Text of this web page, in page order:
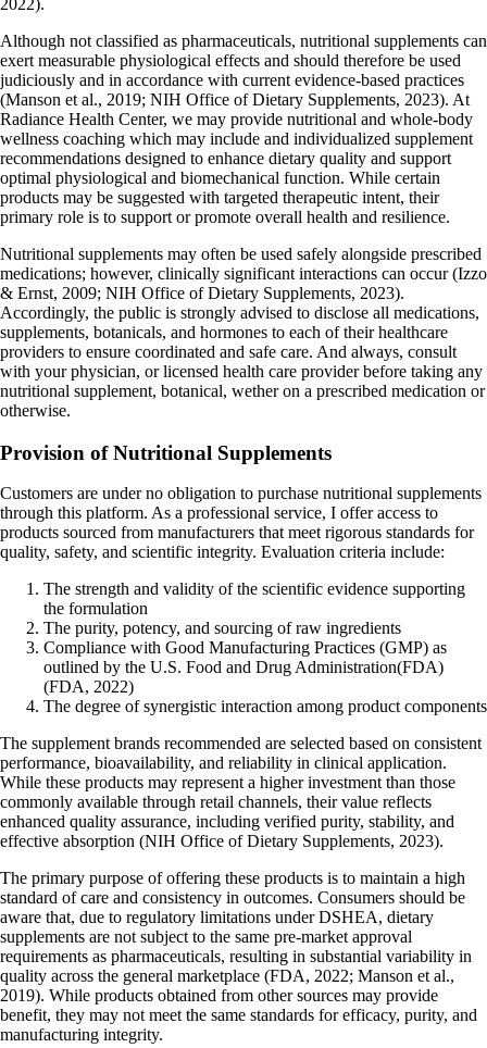
2022).
Although not classified as pharmaceuticals, nutritional supplements can
exert measurable physiological effects and should therefore be used
judiciously and in accordance with current evidence-based practices
(Manson et al., 2019; NIH Office of Dietary Supplements, 2023). At
Radiance Health Center, we may provide nutritional and whole-body
wellness coaching which may include and individualized supplement
recommendations designed to enhance dietary quality and support
optimal physiological and biomechanical function. While certain
products may be suggested with targeted therapeutic intent, their
primary role is to support or promote overall health and resilience.
Nutritional supplements may often be used safely alongside prescribed
medications; however, clinically significant interactions can occur (Izzo
& Ernst, 2009; NIH Office of Dietary Supplements, 2023).
Accordingly, the public is strongly advised to disclose all medications,
supplements, botanicals, and hormones to each of their healthcare
providers to ensure coordinated and safe care. And always, consult
with your physician, or licensed health care provider before taking any
nutritional supplement, botanical, wether on a prescribed medication or
otherwise.
Provision of Nutritional Supplements
Customers are under no obligation to purchase nutritional supplements
through this platform. As a professional service, I offer access to
products sourced from manufacturers that meet rigorous standards for
quality, safety, and scientific integrity. Evaluation criteria include:
The strength and validity of the scientific evidence supporting
the formulation
The purity, potency, and sourcing of raw ingredients
Compliance with Good Manufacturing Practices (GMP) as
outlined by the U.S. Food and Drug Administration(FDA)
(FDA, 2022)
The degree of synergistic interaction among product components
The supplement brands recommended are selected based on consistent
performance, bioavailability, and reliability in clinical application.
While these products may represent a higher investment than those
commonly available through retail channels, their value reflects
enhanced quality assurance, including verified purity, stability, and
effective absorption (NIH Office of Dietary Supplements, 2023).
The primary purpose of offering these products is to maintain a high
standard of care and consistency in outcomes. Consumers should be
aware that, due to regulatory limitations under DSHEA, dietary
supplements are not subject to the same pre-market approval
requirements as pharmaceuticals, resulting in substantial variability in
quality across the general marketplace (FDA, 2022; Manson et al.,
2019). While products obtained from other sources may provide
benefit, they may not meet the same standards for efficacy, purity, and
manufacturing integrity.